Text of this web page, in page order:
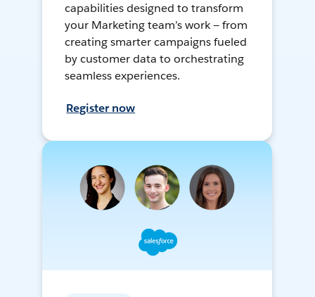
capabilities designed to transform
your Marketing team’s work — from
creating smarter campaigns fueled
by customer data to orchestrating
seamless experiences.
Register now